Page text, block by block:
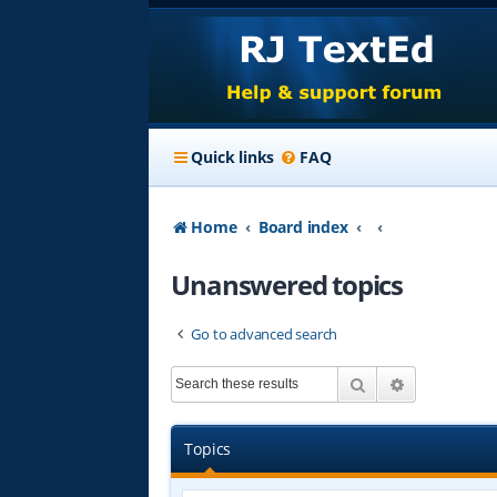
Quick links FAQ
Home Board index
Unanswered topics
Go to advanced search
Search
Topics